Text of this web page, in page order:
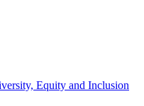
Equity and Inclusion